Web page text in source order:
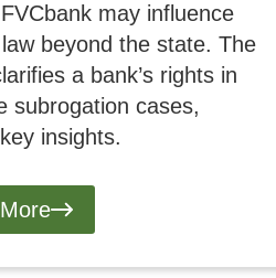
may influence
beyond the state. The
a bank’s rights in
subrogation cases,
insights.